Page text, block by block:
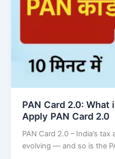
PAN Card 2.0: What
Apply PAN Card 2.0
PAN Card 2.0 – India’s
evolving — and so is the